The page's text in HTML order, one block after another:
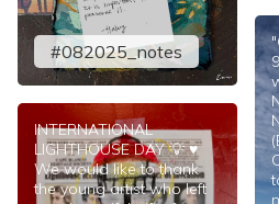
#082025_notes
INTERNATIONAL
LIGHTHOUSE DAY 💡 ♥️
We would like to thank
the young artist who left